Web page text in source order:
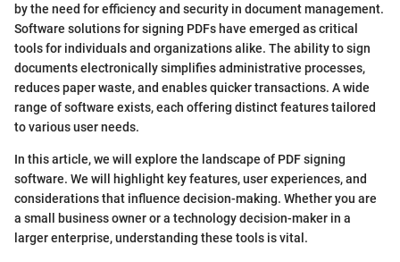
by the need for efficiency and security in document management.
Software solutions for signing PDFs have emerged as critical
tools for individuals and organizations alike. The ability to sign
documents electronically simplifies administrative processes,
reduces paper waste, and enables quicker transactions. A wide
range of software exists, each offering distinct features tailored
to various user needs.
In this article, we will explore the landscape of PDF signing
software. We will highlight key features, user experiences, and
considerations that influence decision-making. Whether you are
a small business owner or a technology decision-maker in a
larger enterprise, understanding these tools is vital.